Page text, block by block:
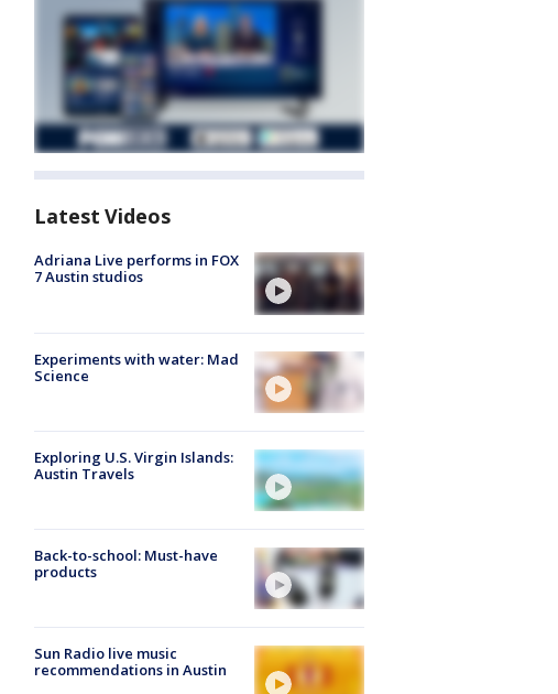
Latest Videos
Adriana Live performs in FOX
7 Austin studios
Experiments with water: Mad
Science
Exploring U.S. Virgin Islands:
Austin Travels
Back-to-school: Must-have
products
Sun Radio live music
recommendations in Austin